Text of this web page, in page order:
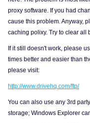
proxy software. If you had
cause this problem. Anyway,
caching polixy. Try to clear all
If it still doesn't work, please
times better and easier than
please visit:
http://www.drivehq.com/ftp/
You can also use any 3rd
storage; Windows Explorer